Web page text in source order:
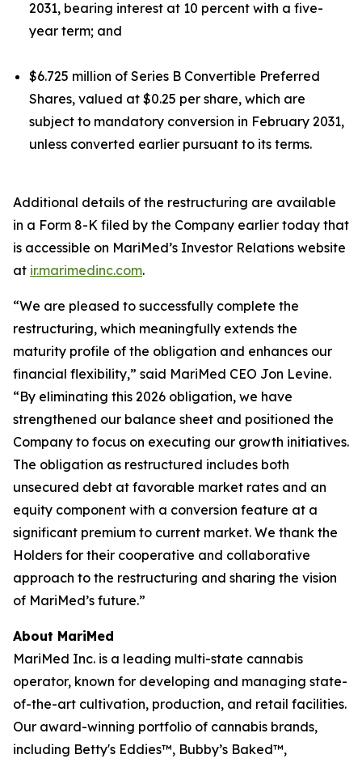
2031, bearing interest at 10 percent with a five-
year term; and
$6.725 million of Series B Convertible Preferred
Shares, valued at $0.25 per share, which are
subject to mandatory conversion in February 2031,
unless converted earlier pursuant to its terms.
Additional details of the restructuring are available
in a Form 8-K filed by the Company earlier today that
is accessible on MariMed’s Investor Relations website
at ir.marimedinc.com.
“We are pleased to successfully complete the
restructuring, which meaningfully extends the
maturity profile of the obligation and enhances our
financial flexibility,” said MariMed CEO Jon Levine.
“By eliminating this 2026 obligation, we have
strengthened our balance sheet and positioned the
Company to focus on executing our growth initiatives.
The obligation as restructured includes both
unsecured debt at favorable market rates and an
equity component with a conversion feature at a
significant premium to current market. We thank the
Holders for their cooperative and collaborative
approach to the restructuring and sharing the vision
of MariMed’s future.”
About MariMed
MariMed Inc. is a leading multi-state cannabis
operator, known for developing and managing state-
of-the-art cultivation, production, and retail facilities.
Our award-winning portfolio of cannabis brands,
including Betty's Eddies™, Bubby’s Baked™,